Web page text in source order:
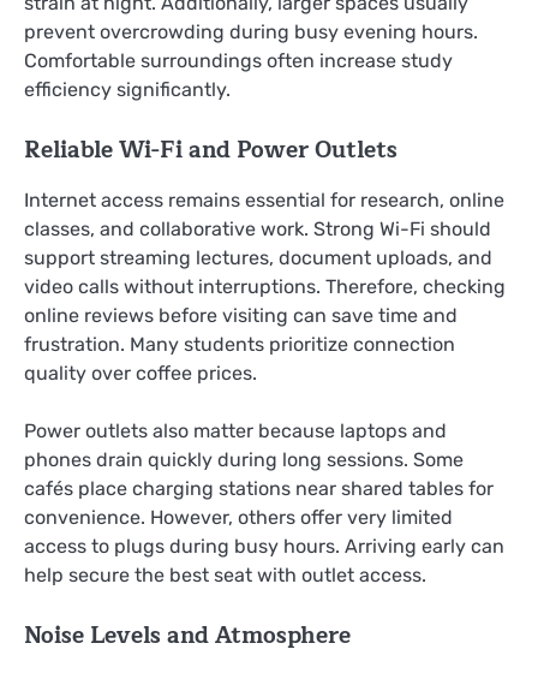
prevent overcrowding during busy evening hours.
Comfortable surroundings often increase study
efficiency significantly.
Reliable Wi-Fi and Power Outlets
Internet access remains essential for research, online
classes, and collaborative work. Strong Wi-Fi should
support streaming lectures, document uploads, and
video calls without interruptions. Therefore, checking
online reviews before visiting can save time and
frustration. Many students prioritize connection
quality over coffee prices.
Power outlets also matter because laptops and
phones drain quickly during long sessions. Some
cafés place charging stations near shared tables for
convenience. However, others offer very limited
access to plugs during busy hours. Arriving early can
help secure the best seat with outlet access.
Noise Levels and Atmosphere